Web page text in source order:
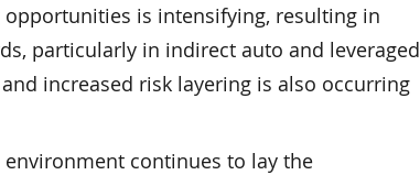
is intensifying, resulting in
particularly in indirect auto and leveraged
increased risk layering is also occurring
continues to lay the